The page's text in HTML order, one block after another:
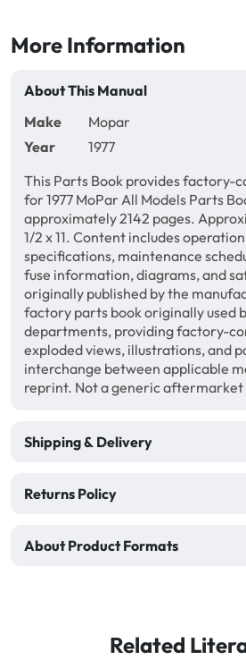
More Information
About This Manual
Make
Mopar
Year
1977
This Parts Book provides factory-
for 1977 MoPar All Models Parts
approximately 2142 pages.
1/2 x 11. Content includes
specifications, maintenance
fuse information, diagrams, and
originally published by the
factory parts book originally used
departments, providing factory-
exploded views, illustrations, and
interchange between applicable
reprint. Not a generic aftermarket
Shipping & Delivery
Returns Policy
About Product Formats
Related